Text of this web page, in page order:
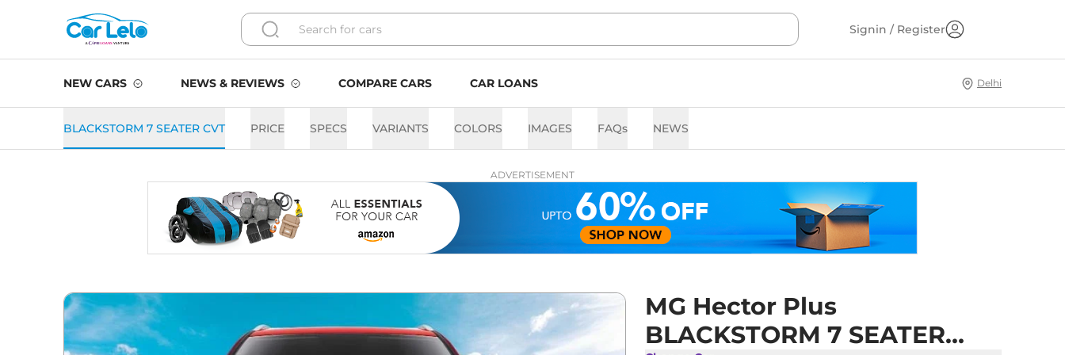
Signin / Register
NEW CARS NEWS & REVIEWS COMPARE CARS CAR LOANS Delhi
BLACKSTORM 7 SEATER CVT PRICE SPECS VARIANTS COLORS IMAGES FAQs NEWS
ADVERTISEMENT
MG Hector Plus
BLACKSTORM 7 SEATER